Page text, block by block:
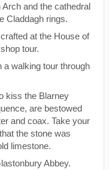
and the cathedral
Claddagh rings.
at the House of
tour.
a walking tour through
kiss the Blarney
are bestowed
and coax. Take your
the stone was
limestone.
Abbey.